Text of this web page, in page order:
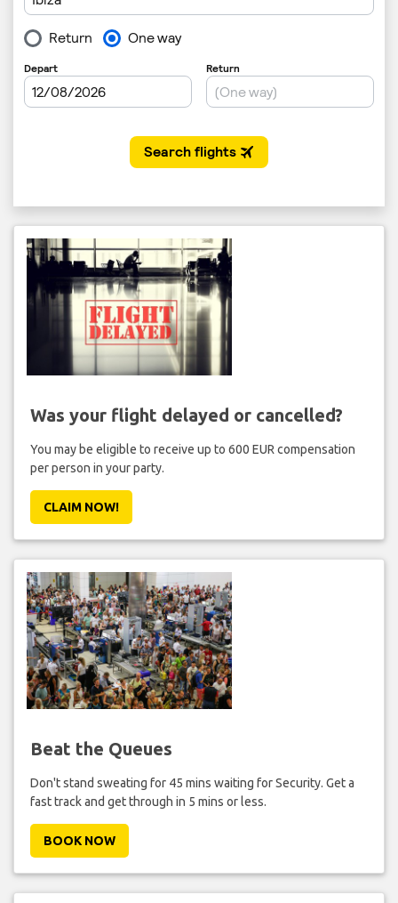
Was your flight delayed or cancelled?
You may be eligible to receive up to 600 EUR compensation
per person in your party.
CLAIM NOW!
Beat the Queues
Don't stand sweating for 45 mins waiting for Security. Get a
fast track and get through in 5 mins or less.
BOOK NOW